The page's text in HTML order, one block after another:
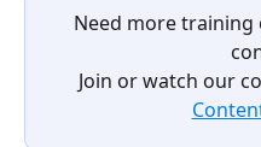
Need more
Join or watch our